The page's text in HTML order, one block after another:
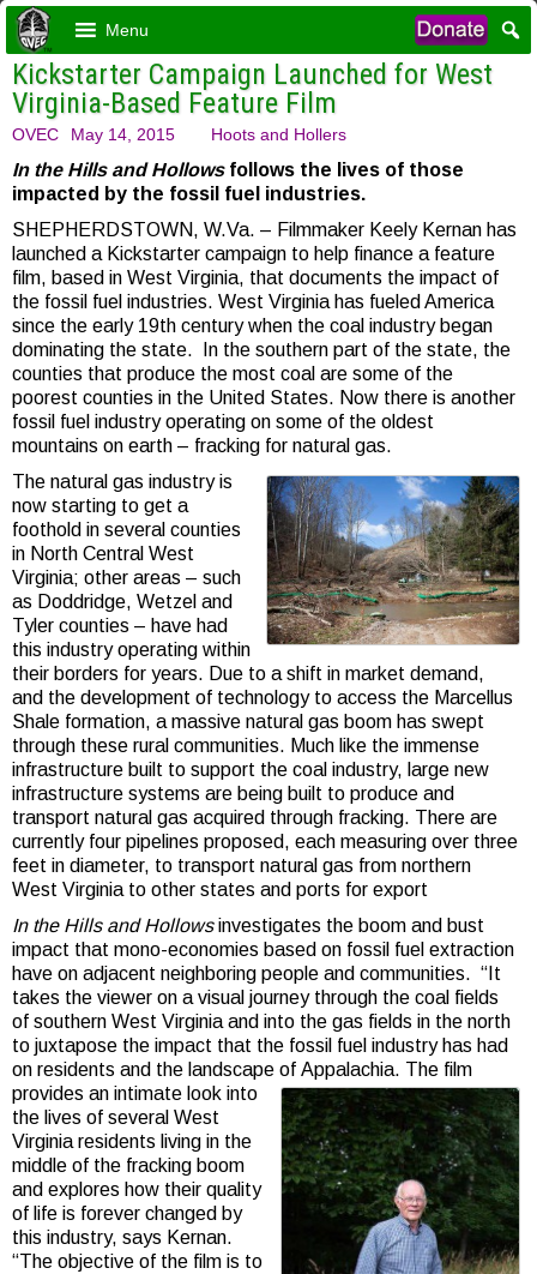
Menu
Kickstarter Campaign Launched for West
Virginia-Based Feature Film
OVEC May 14, 2015 Hoots and Hollers
In the Hills and Hollowsfollows the lives of those
impacted by the fossil fuel industries.
SHEPHERDSTOWN, W.Va. – Filmmaker Keely Kernan has
launched a Kickstarter campaign to help finance a feature
film, based in West Virginia, that documents the impact of
the fossil fuel industries. West Virginia has fueled America
since the early 19th century when the coal industry began
dominating the state. In the southern part of the state, the
counties that produce the most coal are some of the
poorest counties in the United States. Now there is another
fossil fuel industry operating on some of the oldest
mountains on earth – fracking for natural gas.
The natural gas industry is
now starting to get a
foothold in several counties
in North Central West
Virginia; other areas – such
as Doddridge, Wetzel and
Tyler counties – have had
this industry operating within
their borders for years. Due to a shift in market demand,
and the development of technology to access the Marcellus
Shale formation, a massive natural gas boom has swept
through these rural communities. Much like the immense
infrastructure built to support the coal industry, large new
infrastructure systems are being built to produce and
transport natural gas acquired through fracking. There are
currently four pipelines proposed, each measuring over three
feet in diameter, to transport natural gas from northern
West Virginia to other states and ports for export
In the Hills and Hollowsinvestigates the boom and bust
impact that mono-economies based on fossil fuel extraction
have on adjacent neighboring people and communities. “It
takes the viewer on a visual journey through the coal fields
of southern West Virginia and into the gas fields in the north
to juxtapose the impact that the fossil fuel industry has had
on residents and the landscape of Appalachia. The film
provides an intimate look into
the lives of several West
Virginia residents living in the
middle of the fracking boom
and explores how their quality
of life is forever changed by
this industry, says Kernan.
“The objective of the film is to